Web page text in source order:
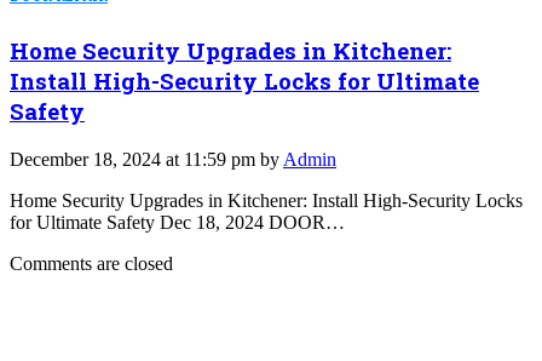
Home Security Upgrades in Kitchener:
Install High-Security Locks for Ultimate
Safety
December 18, 2024 at 11:59 pm by Admin
Home Security Upgrades in Kitchener: Install High-Security Locks
for Ultimate Safety Dec 18, 2024 DOOR…
Comments are closed